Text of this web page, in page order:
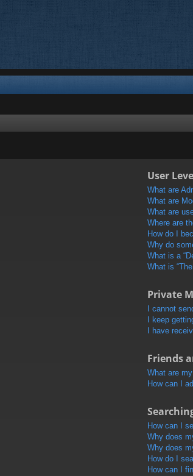
User
What are
What are
What are
Where are
How do I
Why do
What is a
What is
Private
I cannot
I keep
I have
Friends
What are
How can I
How can I
Why does
Why does
How do I
How can I